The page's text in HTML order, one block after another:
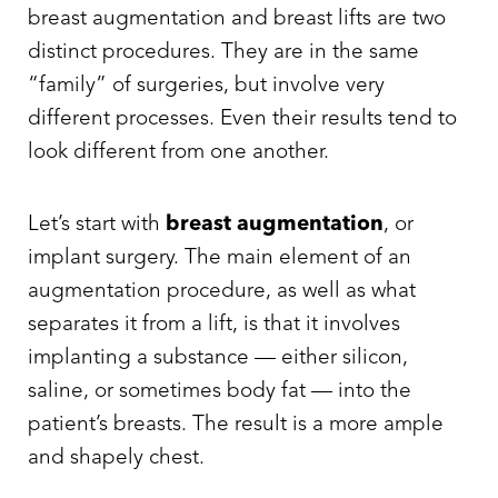
breast augmentation and breast lifts are two
distinct procedures. They are in the same
“family” of surgeries, but involve very
different processes. Even their results tend to
look different from one another.
Let’s start with breast augmentation, or
implant surgery. The main element of an
augmentation procedure, as well as what
separates it from a lift, is that it involves
implanting a substance — either silicon,
saline, or sometimes body fat — into the
patient’s breasts. The result is a more ample
and shapely chest.
T+
Larger Text
↔
Text Spacing